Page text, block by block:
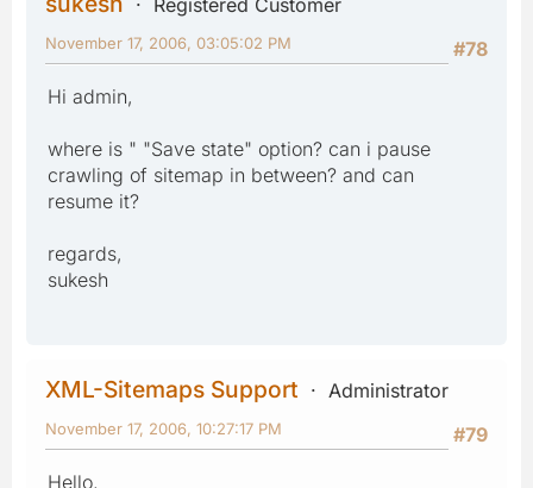
#78
November 17, 2006, 03:05:02 PM
Hi admin,
where is " "Save state" option? can i pause
crawling of sitemap in between? and can
resume it?
regards,
sukesh
XML-Sitemaps Support
Administrator
#79
November 17, 2006, 10:27:17 PM
Hello,